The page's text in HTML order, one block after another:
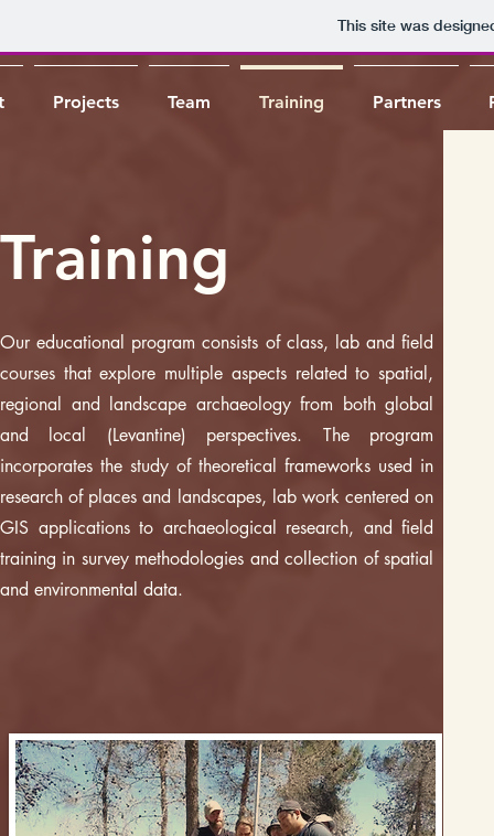
This site was
Projects Team Training Partners
Training
Our educational program consists of class, lab and field
courses that explore multiple aspects related to spatial,
regional and landscape archaeology from both global
and local (Levantine) perspectives. The program
incorporates the study of theoretical frameworks used in
research of places and landscapes, lab work centered on
GIS applications to archaeological research, and field
training in survey methodologies and collection of spatial
and environmental data.